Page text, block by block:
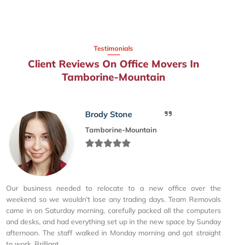
Testimonials
Client Reviews On Office Movers In
Tamborine-Mountain
Brody Stone
Tamborine-Mountain
Our business needed to relocate to a new office over the
weekend so we wouldn't lose any trading days. Team Removals
came in on Saturday morning, carefully packed all the computers
and desks, and had everything set up in the new space by Sunday
afternoon. The staff walked in Monday morning and got straight